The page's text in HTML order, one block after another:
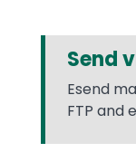
Send
Esend
FTP and